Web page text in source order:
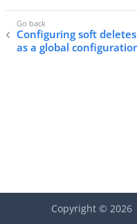
Configuring soft deletes
as a global
Copyright © 2026